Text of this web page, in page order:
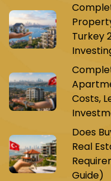
This line passes
as Ayub Sultan
many other vital
complexes. It’s
the start of the line
important
number of other
the line leading to
Ali Bey Koy station.
Today, it has
Mahmoud Bey to
Turkey
Costs,
Does
Real
Guide)